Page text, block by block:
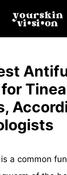
Tinea
a common